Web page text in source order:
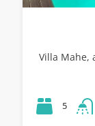
Villa Mahe,
5